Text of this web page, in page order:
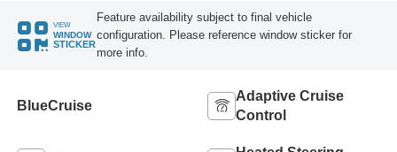
VIEW
WINDOW
STICKER
Feature availability subject to final vehicle
configuration. Please reference window sticker for
more info.
BlueCruise
Adaptive Cruise
Control